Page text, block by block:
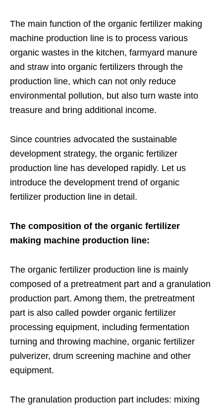
The main function of the organic fertilizer making
machine production line is to process various
organic wastes in the kitchen, farmyard manure
and straw into organic fertilizers through the
production line, which can not only reduce
environmental pollution, but also turn waste into
treasure and bring additional income.
Since countries advocated the sustainable
development strategy, the organic fertilizer
production line has developed rapidly. Let us
introduce the development trend of organic
fertilizer production line in detail.
The composition of the organic fertilizer
making machine production line:
The organic fertilizer production line is mainly
composed of a pretreatment part and a granulation
production part. Among them, the pretreatment
part is also called powder organic fertilizer
processing equipment, including fermentation
turning and throwing machine, organic fertilizer
pulverizer, drum screening machine and other
equipment.
The granulation production part includes: mixing